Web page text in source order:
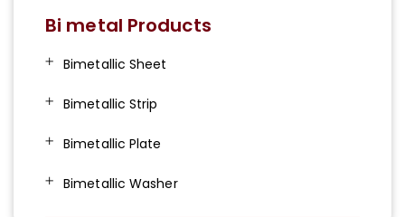
Bi metal Products
Bimetallic Sheet
Bimetallic Strip
Bimetallic Plate
Bimetallic Washer